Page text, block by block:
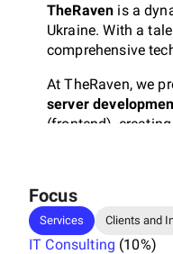
TheRaven is a
Ukraine. With a
comprehensive
At TheRaven, we
server
(frontend),
What sets us apart
help build your
to reality. Be sure
Focus
Services Clients and
IT Consulting (10%)